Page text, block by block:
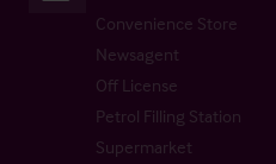
Convenience Store
Newsagent
Off License
Petrol Filling Station
Supermarket